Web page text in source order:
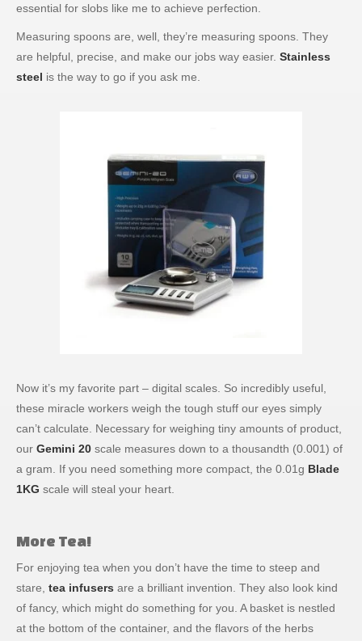
essential for slobs like me to achieve perfection.
Measuring spoons are, well, they’re measuring spoons. They
are helpful, precise, and make our jobs way easier. Stainless
steel is the way to go if you ask me.
Now it’s my favorite part – digital scales. So incredibly useful,
these miracle workers weigh the tough stuff our eyes simply
can’t calculate. Necessary for weighing tiny amounts of product,
our Gemini 20 scale measures down to a thousandth (0.001) of
a gram. If you need something more compact, the 0.01g Blade
1KG scale will steal your heart.
More Tea!
For enjoying tea when you don’t have the time to steep and
stare, tea infusers are a brilliant invention. They also look kind
of fancy, which might do something for you. A basket is nestled
at the bottom of the container, and the flavors of the herbs